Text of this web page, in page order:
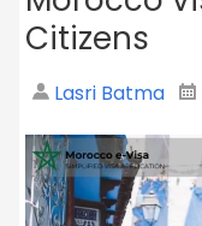
Citizens
Lasri Batma